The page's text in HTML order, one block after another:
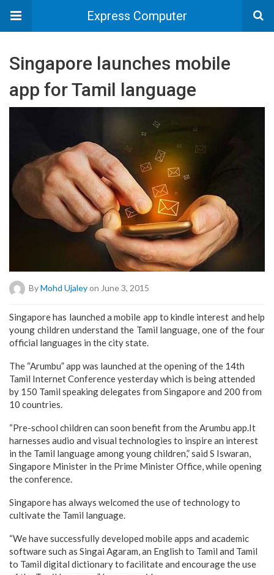
Express Computer
Singapore launches mobile
app for Tamil language
ByMohd Ujaleyon June 3, 2015
Singapore has launched a mobile app to kindle interest and help
young children understand the Tamil language, one of the four
official languages in the city state.
The “Arumbu” app was launched at the opening of the 14th
Tamil Internet Conference yesterday which is being attended
by 150 Tamil speaking delegates from Singapore and 200 from
10 countries.
“Pre-school children can soon benefit from the Arumbu app.It
harnesses audio and visual technologies to inspire an interest
in the Tamil language among young children,” said S Iswaran,
Singapore Minister in the Prime Minister Office, while opening
the conference.
Singapore has always welcomed the use of technology to
cultivate the Tamil language.
“We have successfully developed mobile apps and academic
software such as Singai Agaram, an English to Tamil and Tamil
to Tamil digital dictionary to facilitate and encourage the use